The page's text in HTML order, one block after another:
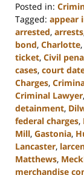
Posted in:
Tagged: appear
arrested, arrests
bond, Charlotte,
ticket, Civil
cases, court
Charges,
Criminal Lawyer,
detainment,
federal charges,
Mill, Gastonia,
Lancaster,
Matthews,
merchandise